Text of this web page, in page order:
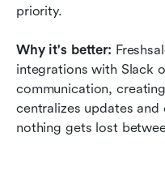
priority.
Why it's better:
integrations with Slack
communication,
centralizes updates
nothing gets lost